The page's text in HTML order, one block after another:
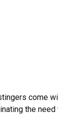
come
the need